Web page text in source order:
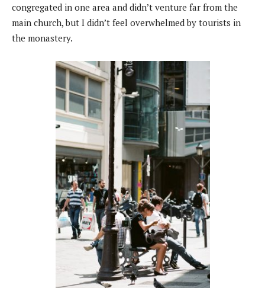
congregated in one area and didn’t venture far from the
main church, but I didn’t feel overwhelmed by tourists in
the monastery.